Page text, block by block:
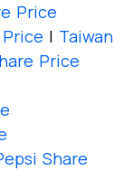
Price
| Taiwan
Price
Share